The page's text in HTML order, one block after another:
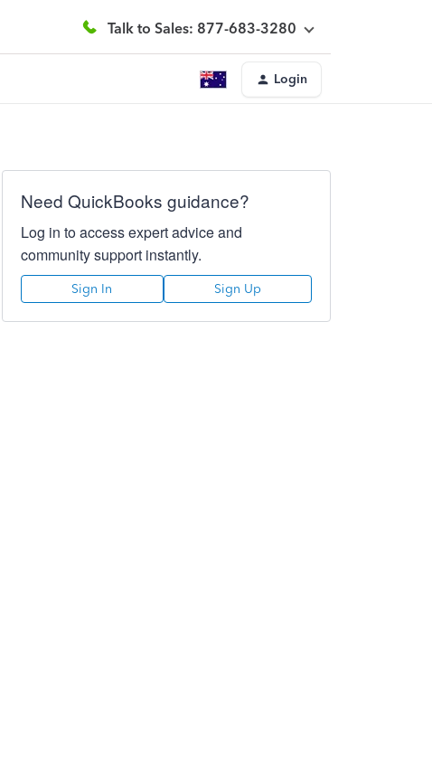
Talk to Sales: 877-683-3280
Login
Need QuickBooks guidance?
Log in to access expert advice and
community support instantly.
Sign In Sign Up